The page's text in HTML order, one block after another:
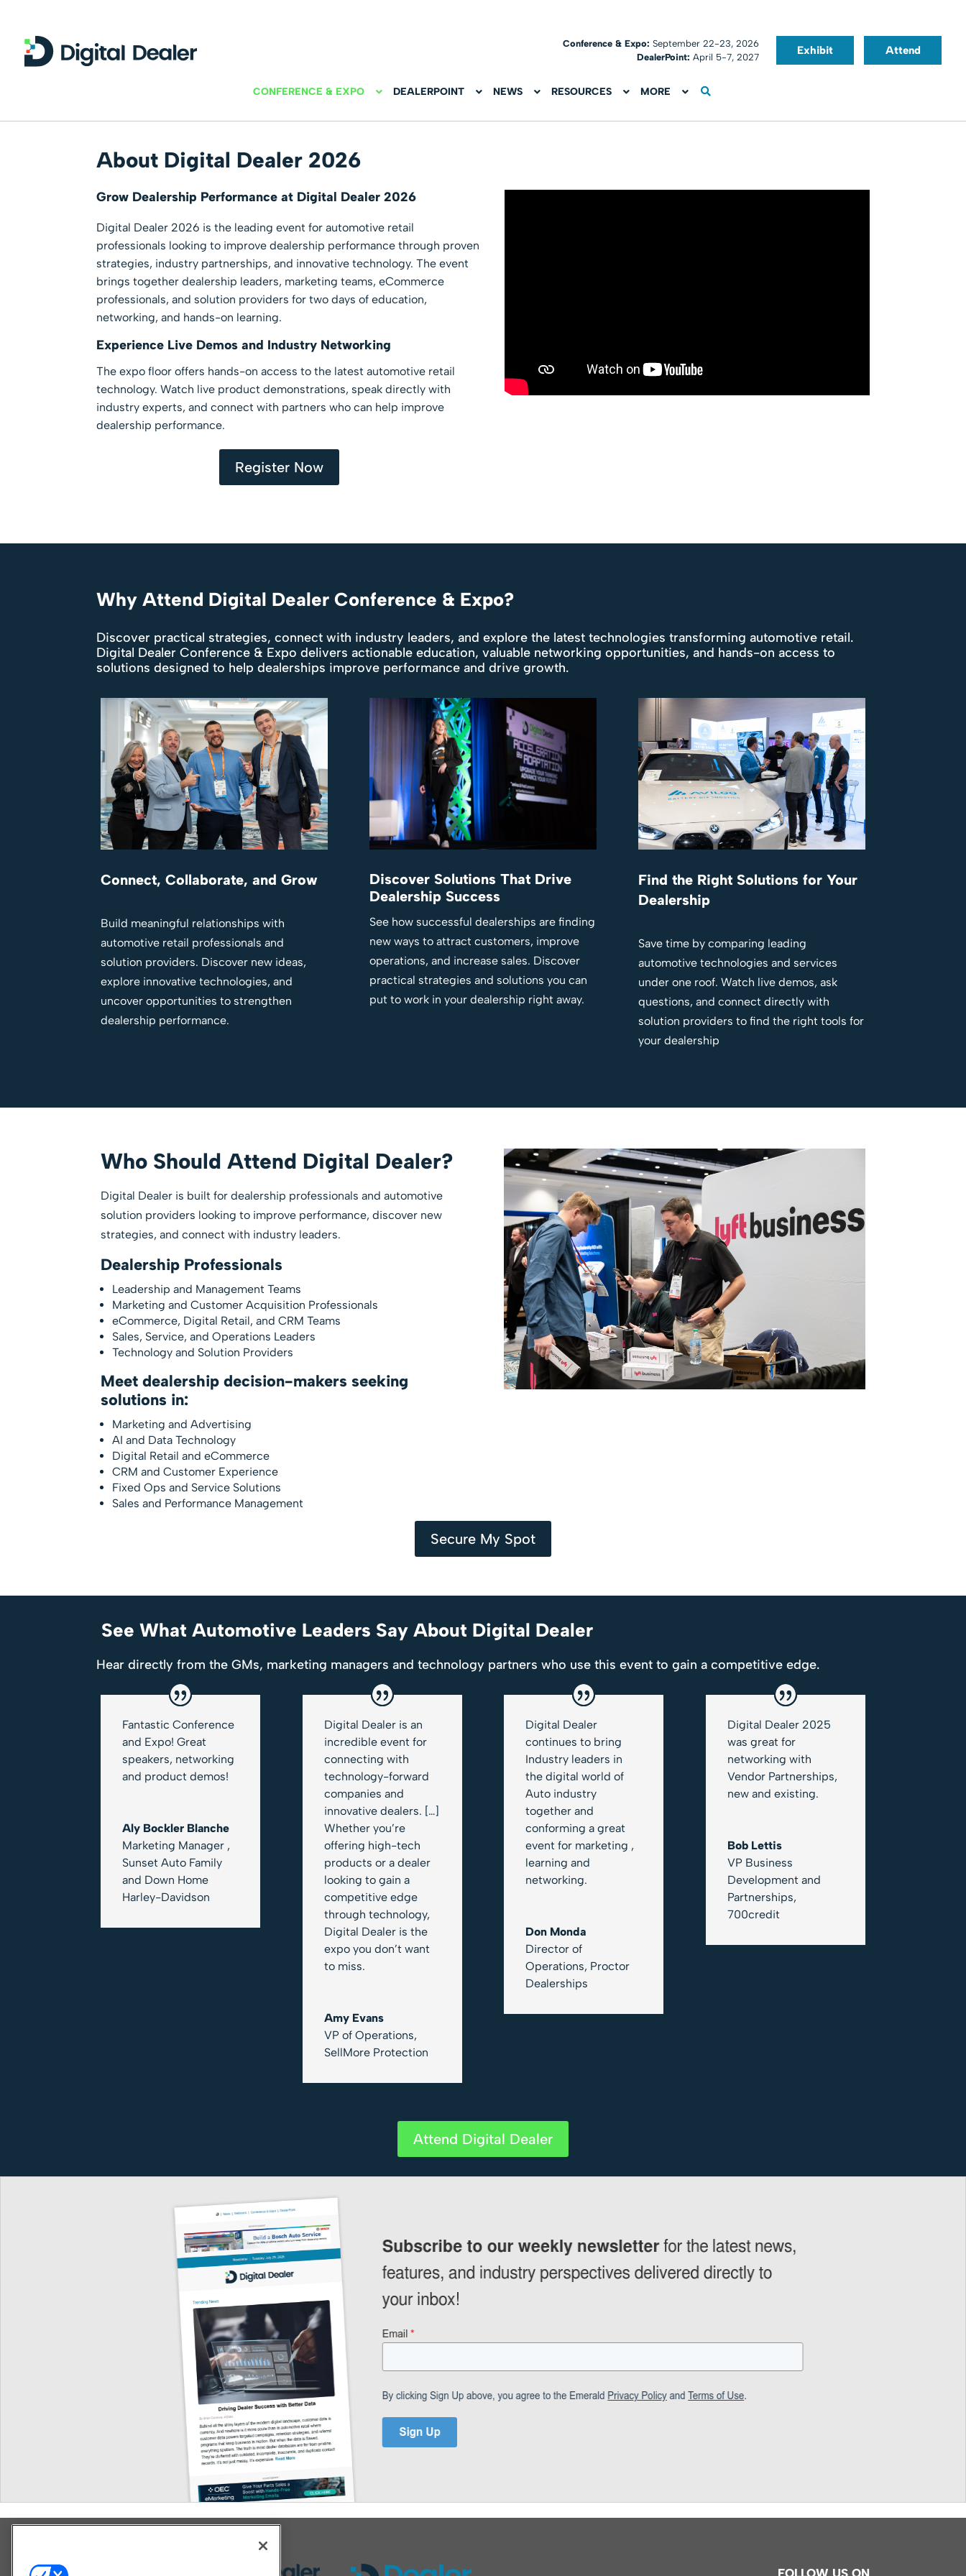
Conference & Expo:September 22-23, 2026
DealerPoint: April 5-7, 2027
Exhibit Attend
CONFERENCE & EXPO DEALERPOINT NEWS RESOURCES MORE
About Digital Dealer 2026
Grow Dealership Performance at Digital Dealer 2026
Digital Dealer 2026 is the leading event for automotive retail
professionals looking to improve dealership performance through proven
strategies, industry partnerships, and innovative technology. The event
brings together dealership leaders, marketing teams, eCommerce
professionals, and solution providers for two days of education,
networking, and hands-on learning.
Experience Live Demos and Industry Networking
The expo floor offers hands-on access to the latest automotive retail
technology. Watch live product demonstrations, speak directly with
industry experts, and connect with partners who can help improve
dealership performance.
Register Now
Why Attend Digital Dealer Conference & Expo?
Discover practical strategies, connect with industry leaders, and explore the latest technologies transforming automotive retail.
Digital Dealer Conference & Expo delivers actionable education, valuable networking opportunities, and hands-on access to
solutions designed to help dealerships improve performance and drive growth.
Connect, Collaborate, and Grow
Build meaningful relationships with
automotive retail professionals and
solution providers. Discover new ideas,
explore innovative technologies, and
uncover opportunities to strengthen
dealership performance.
Discover Solutions That Drive
Dealership Success
See how successful dealerships are finding
new ways to attract customers, improve
operations, and increase sales. Discover
practical strategies and solutions you can
put to work in your dealership right away.
Find the Right Solutions for Your
Dealership
Save time by comparing leading
automotive technologies and services
under one roof. Watch live demos, ask
questions, and connect directly with
solution providers to find the right tools for
your dealership
Who Should Attend Digital Dealer?
Digital Dealer is built for dealership professionals and automotive
solution providers looking to improve performance, discover new
strategies, and connect with industry leaders.
Dealership Professionals
Leadership and Management Teams
Marketing and Customer Acquisition Professionals
eCommerce, Digital Retail, and CRM Teams
Sales, Service, and Operations Leaders
Technology and Solution Providers
Meet dealership decision-makers seeking
solutions in:
Marketing and Advertising
AI and Data Technology
Digital Retail and eCommerce
CRM and Customer Experience
Fixed Ops and Service Solutions
Sales and Performance Management
Secure My Spot
See What Automotive Leaders Say About Digital Dealer
Hear directly from the GMs, marketing managers and technology partners who use this event to gain a competitive edge.
Fantastic Conference
and Expo! Great
speakers, networking
and product demos!
Aly Bockler Blanche
Marketing Manager ,
Sunset Auto Family
and Down Home
Harley-Davidson
Digital Dealer is an
incredible event for
connecting with
technology-forward
companies and
innovative dealers. […]
Whether you’re
offering high-tech
products or a dealer
looking to gain a
competitive edge
through technology,
Digital Dealer is the
expo you don’t want
to miss.
Amy Evans
VP of Operations,
SellMore Protection
Digital Dealer
continues to bring
Industry leaders in
the digital world of
Auto industry
together and
conforming a great
event for marketing ,
learning and
networking.
Don Monda
Director of
Operations, Proctor
Dealerships
Digital Dealer 2025
was great for
networking with
Vendor Partnerships,
new and existing.
Bob Lettis
VP Business
Development and
Partnerships,
700credit
Attend Digital Dealer